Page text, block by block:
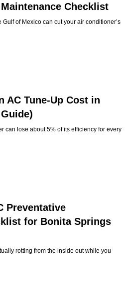
Checklist
of Mexico can cut your air conditioner’s
AC Tune-Up Cost in
can lose about 5% of its efficiency for every
Preventative
for Bonita Springs
rotting from the inside out while you